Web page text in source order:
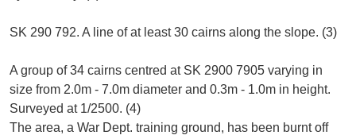
SK 290 792. A line of at least 30 cairns along the slope. (3)
A group of 34 cairns centred at SK 2900 7905 varying in
size from 2.0m - 7.0m diameter and 0.3m - 1.0m in height.
Surveyed at 1/2500. (4)
The area, a War Dept. training ground, has been burnt off